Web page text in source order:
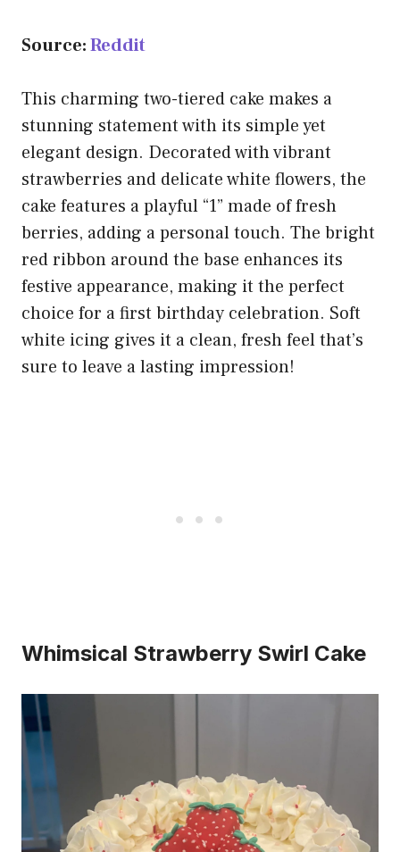
Source:Reddit
This charming two-tiered cake makes a
stunning statement with its simple yet
elegant design. Decorated with vibrant
strawberries and delicate white flowers, the
cake features a playful “1” made of fresh
berries, adding a personal touch. The bright
red ribbon around the base enhances its
festive appearance, making it the perfect
choice for a first birthday celebration. Soft
white icing gives it a clean, fresh feel that’s
sure to leave a lasting impression!
Whimsical Strawberry Swirl Cake